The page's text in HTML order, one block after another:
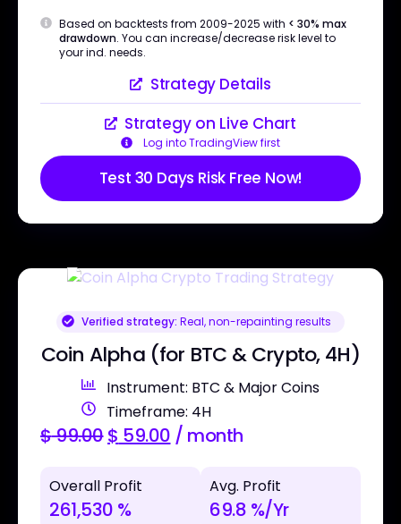
Based on backtests from 2009-2025 with < 30% max
drawdown. You can increase/decrease risk level to
your ind. needs.
Strategy Details
Strategy on Live Chart
Log into TradingView first
Test 30 Days Risk Free Now!
Verified strategy: Real, non-repainting results
Coin Alpha (for BTC & Crypto, 4H)
Instrument: BTC & Major Coins
Timeframe: 4H
$99.00$ 59.00 / month
Overall Profit
261,530 %
Avg. Profit
69.8 %/Yr